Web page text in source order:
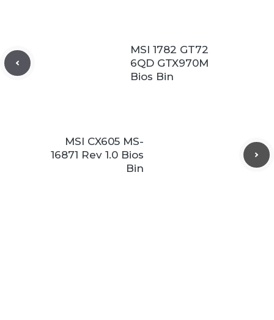
MSI 1782 GT72
6QD GTX970M
Bios Bin
MSI CX605 MS-
16871 Rev 1.0 Bios
Bin